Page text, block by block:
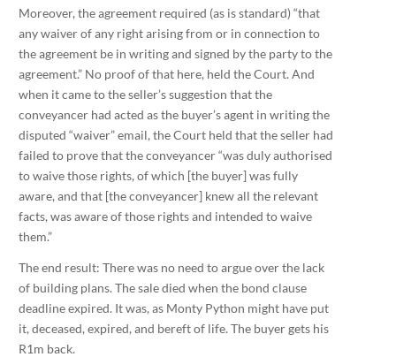
Moreover, the agreement required (as is standard) “that
any waiver of any right arising from or in connection to
the agreement be in writing and signed by the party to the
agreement.” No proof of that here, held the Court. And
when it came to the seller’s suggestion that the
conveyancer had acted as the buyer’s agent in writing the
disputed “waiver” email, the Court held that the seller had
failed to prove that the conveyancer “was duly authorised
to waive those rights, of which [the buyer] was fully
aware, and that [the conveyancer] knew all the relevant
facts, was aware of those rights and intended to waive
them.”
The end result: There was no need to argue over the lack
of building plans. The sale died when the bond clause
deadline expired. It was, as Monty Python might have put
it, deceased, expired, and bereft of life. The buyer gets his
R1m back.